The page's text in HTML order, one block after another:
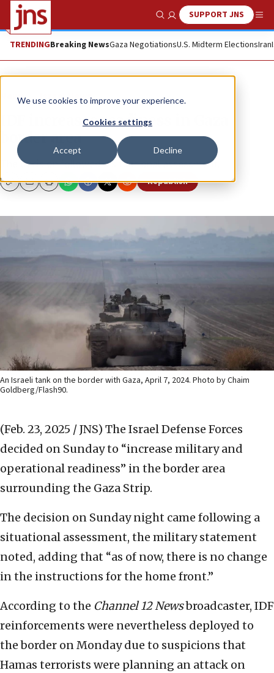
We use cookies to improve your experience.
Cookies settings
Accept Decline
Show SearchSUPPORT JNS
TRENDINGBreaking NewsGaza NegotiationsU.S. Midterm ElectionsIran
News Israel News
IDF increases readiness in Gaza
border area
The decision followed a situational assessment.
CopyEmailPrint Republish
An Israeli tank on the border with Gaza, April 7, 2024. Photo by Chaim
Goldberg/Flash90.
(Feb. 23, 2025 / JNS) The Israel Defense Forces
decided on Sunday to “increase military and
operational readiness” in the border area
surrounding the Gaza Strip.
The decision on Sunday night came following a
situational assessment, the military statement
noted, adding that “as of now, there is no change
in the instructions for the home front.”
According to the Channel 12 Newsbroadcaster, IDF
reinforcements were nevertheless deployed to
the border on Monday due to suspicions that
Hamas terrorists were planning an attack on